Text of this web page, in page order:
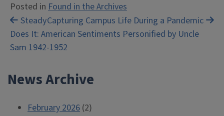
Posted in Found in the Archives
Post
navigation
Capturing Campus Life During a Pandemic
Steady
Does It: American Sentiments Personified by Uncle
Sam 1942-1952
News Archive
February 2026 (2)